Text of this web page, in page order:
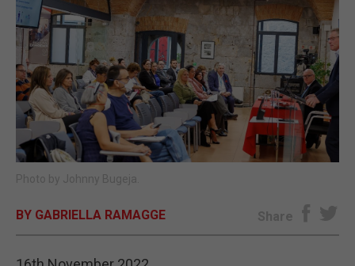
SPORTS
OPINION & ANALYSIS
SUBSCRIBE
E-EDITION
Photo by Johnny Bugeja.
BY GABRIELLA RAMAGGE Share